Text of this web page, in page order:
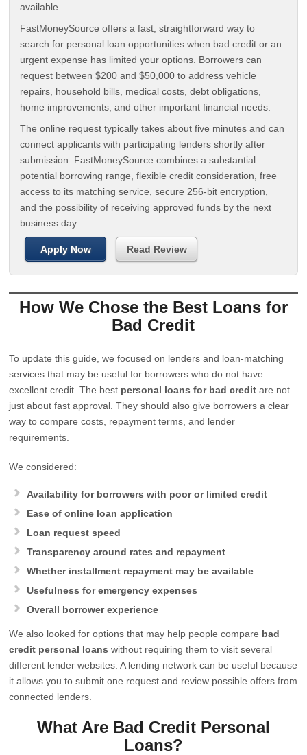
available
FastMoneySource offers a fast, straightforward way to
search for personal loan opportunities when bad credit or an
urgent expense has limited your options. Borrowers can
request between $200 and $50,000 to address vehicle
repairs, household bills, medical costs, debt obligations,
home improvements, and other important financial needs.
The online request typically takes about five minutes and can
connect applicants with participating lenders shortly after
submission. FastMoneySource combines a substantial
potential borrowing range, flexible credit consideration, free
access to its matching service, secure 256-bit encryption,
and the possibility of receiving approved funds by the next
business day.
Apply Now Read Review
How We Chose the Best Loans for
Bad Credit
To update this guide, we focused on lenders and loan-matching
services that may be useful for borrowers who do not have
excellent credit. The best personal loans for bad credit are not
just about fast approval. They should also give borrowers a clear
way to compare costs, repayment terms, and lender
requirements.
We considered:
Availability for borrowers with poor or limited credit
Ease of online loan application
Loan request speed
Transparency around rates and repayment
Whether installment repayment may be available
Usefulness for emergency expenses
Overall borrower experience
We also looked for options that may help people compare bad
credit personal loans without requiring them to visit several
different lender websites. A lending network can be useful because
it allows you to submit one request and review possible offers from
connected lenders.
What Are Bad Credit Personal
Loans?